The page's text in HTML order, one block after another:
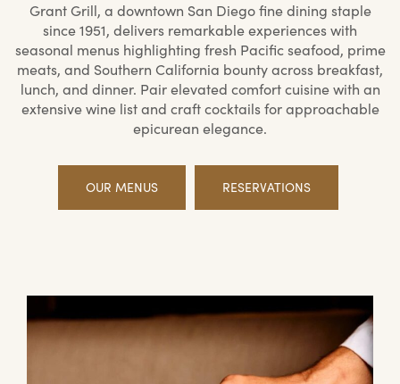
Grant Grill, a downtown San Diego fine dining staple
since 1951, delivers remarkable experiences with
seasonal menus highlighting fresh Pacific seafood, prime
meats, and Southern California bounty across breakfast,
lunch, and dinner. Pair elevated comfort cuisine with an
extensive wine list and craft cocktails for approachable
epicurean elegance.
OUR MENUS RESERVATIONS
Offerings